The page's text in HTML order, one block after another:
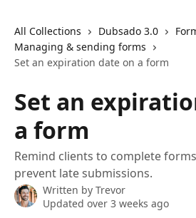
All Collections Dubsado 3.0
Managing & sending forms
Set an expiration date on a form
Set an
a form
Remind clients to complete
prevent late submissions.
Written by Trevor
Updated over 3 weeks ago